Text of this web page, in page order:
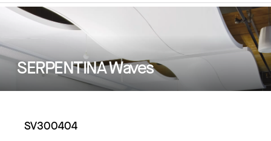
SERPENTINA Waves
SV300404